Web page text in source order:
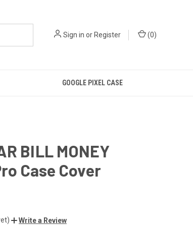
Sign in orRegister (0)
GOOGLE PIXEL CASE
BILL MONEY
Case Cover
Write a Review